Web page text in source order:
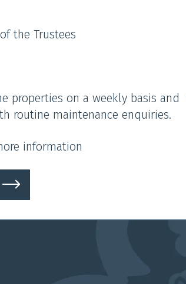
the Trustees
properties on a weekly basis
routine maintenance enquiries.
information